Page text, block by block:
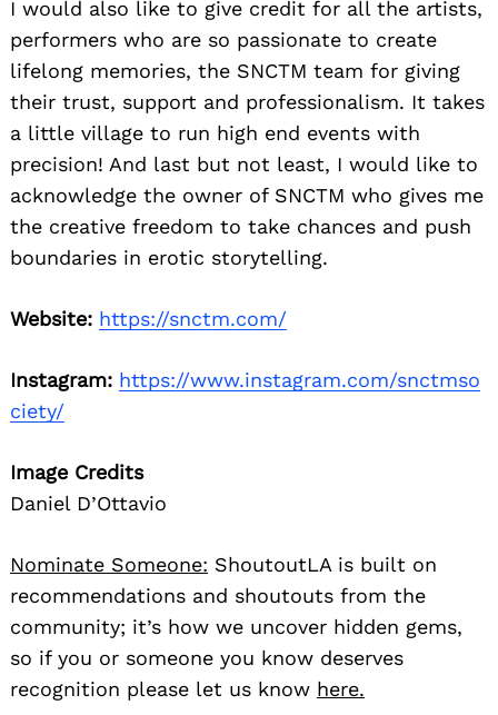
I would also like to give credit for all the artists,
performers who are so passionate to create
lifelong memories, the SNCTM team for giving
their trust, support and professionalism. It takes
a little village to run high end events with
precision! And last but not least, I would like to
acknowledge the owner of SNCTM who gives me
the creative freedom to take chances and push
boundaries in erotic storytelling.
Website: https://snctm.com/
Instagram: https://www.instagram.com/snctmso
ciety/
Image Credits
Daniel D’Ottavio
Nominate Someone: ShoutoutLA is built on
recommendations and shoutouts from the
community; it’s how we uncover hidden gems,
so if you or someone you know deserves
recognition please let us know here.